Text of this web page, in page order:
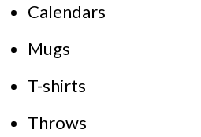
Calendars
Mugs
T-shirts
Throws